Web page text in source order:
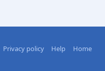
Privacy policy Help Home